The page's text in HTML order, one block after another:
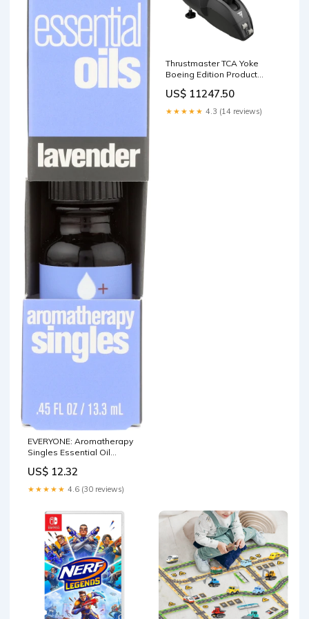
EVERYONE: Aromatherapy
Singles Essential Oil
US$ 12.32
★★★★★ 4.6 (30 reviews)
Thrustmaster TCA Yoke
Boeing Edition Product
US$ 11247.50
★★★★★ 4.3 (14 reviews)